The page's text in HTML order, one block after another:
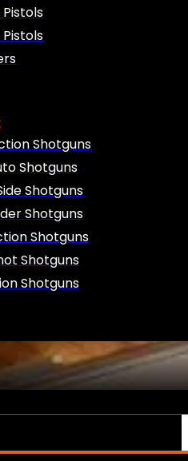
Pistols
Shotguns
Shotguns
Shotguns
Shotguns
Shotguns
Shotguns
Shotguns